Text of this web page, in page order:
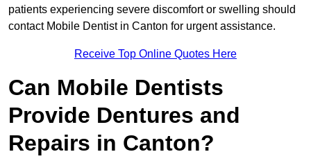
patients experiencing severe discomfort or swelling should
contact Mobile Dentist in Canton for urgent assistance.
Receive Top Online Quotes Here
Can Mobile Dentists
Provide Dentures and
Repairs in Canton?